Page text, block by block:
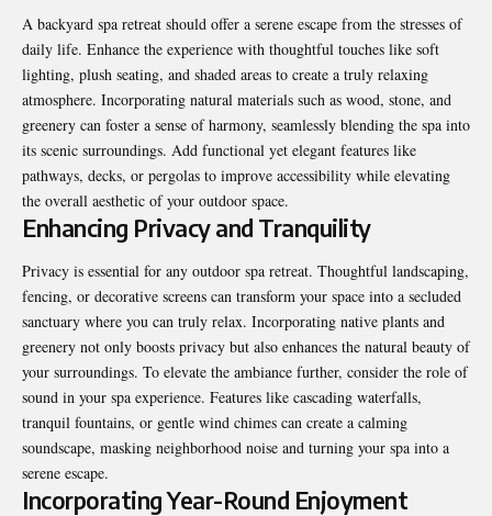
A backyard spa retreat should offer a serene escape from the stresses of
daily life. Enhance the experience with thoughtful touches like soft
lighting, plush seating, and shaded areas to create a truly relaxing
atmosphere. Incorporating natural materials such as wood, stone, and
greenery can foster a sense of harmony, seamlessly blending the spa into
its scenic surroundings. Add functional yet elegant features like
pathways, decks, or pergolas to improve accessibility while elevating
the overall aesthetic of your outdoor space.
Enhancing Privacy and Tranquility
Privacy is essential for any outdoor spa retreat. Thoughtful landscaping,
fencing, or decorative screens can transform your space into a secluded
sanctuary where you can truly relax. Incorporating native plants and
greenery not only boosts privacy but also enhances the natural beauty of
your surroundings. To elevate the ambiance further, consider the role of
sound in your spa experience. Features like cascading waterfalls,
tranquil fountains, or gentle wind chimes can create a calming
soundscape, masking neighborhood noise and turning your spa into a
serene escape.
Incorporating Year-Round Enjoyment